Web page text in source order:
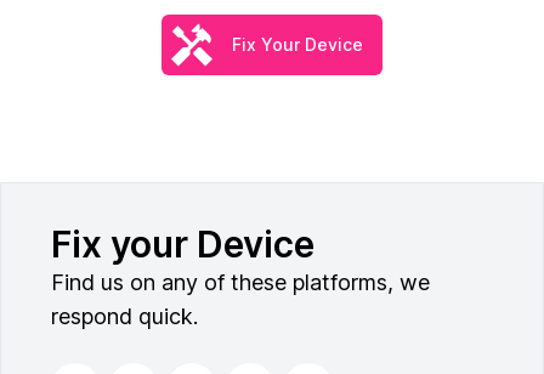
Fix Your Device
Fix your Device
Find us on any of these platforms, we
respond quick.